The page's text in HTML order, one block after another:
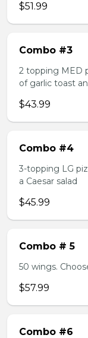
$51.99
Combo #3
2 topping MED
of garlic toast
$43.99
Combo #4
3-topping LG
a Caesar salad
$45.99
Combo # 5
50 wings.
$57.99
Combo #6